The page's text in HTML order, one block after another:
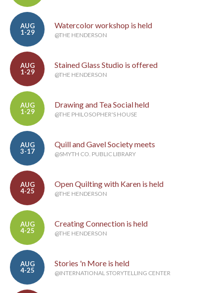
AUG
1-29
Watercolor workshop is held
@THE HENDERSON
AUG
1-29
Stained Glass Studio is offered
@THE HENDERSON
AUG
1-29
Drawing and Tea Social held
@THE PHILOSOPHER'S HOUSE
AUG
3-17
Quill and Gavel Society meets
@SMYTH CO. PUBLIC LIBRARY
AUG
4-25
Open Quilting with Karen is held
@THE HENDERSON
AUG
4-25
Creating Connection is held
@THE HENDERSON
AUG
4-25
Stories 'n More is held
@INTERNATIONAL STORYTELLING CENTER